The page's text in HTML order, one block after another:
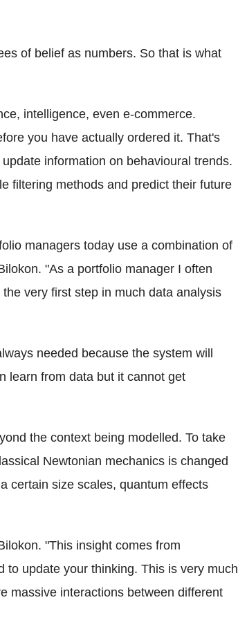
of belief as numbers. So that is what
intelligence, even e-commerce.
you have actually ordered it. That's
information on behavioural trends.
filtering methods and predict their future
managers today use a combination of
"As a portfolio manager I often
very first step in much data analysis
needed because the system will
learn from data but it cannot get
the context being modelled. To take
Newtonian mechanics is changed
certain size scales, quantum effects
"This insight comes from
to update your thinking. This is very much
massive interactions between different